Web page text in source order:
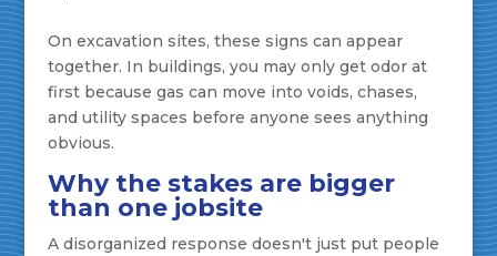
On excavation sites, these signs can appear
together. In buildings, you may only get odor at
first because gas can move into voids, chases,
and utility spaces before anyone sees anything
obvious.
Why the stakes are bigger
than one jobsite
A disorganized response doesn't just put people